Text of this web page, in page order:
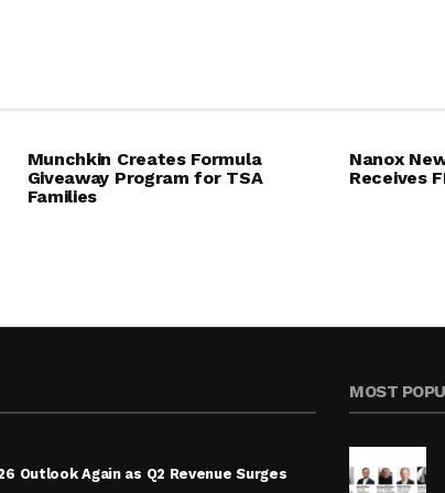
Munchkin Creates Formula
Giveaway Program for TSA
Families
Nanox
Receives
Outlook Again as Q2 Revenue Surges
MOST